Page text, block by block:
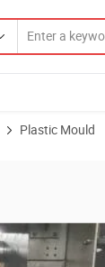
Plastic Mould